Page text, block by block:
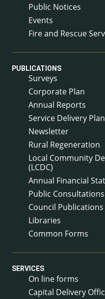
Public Notices
Events
Fire and Rescue
PUBLICATIONS
Surveys
Corporate Plan
Annual Reports
Service Delivery
Newsletter
Rural Regeneration
Local Community
(LCDC)
Annual Financial
Public Consultations
Council Publications
Libraries
Common Forms
SERVICES
On line forms
Capital Delivery